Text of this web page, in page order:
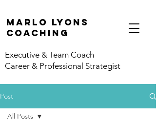
marlo lyons
coaching
Executive & Team Coach
Career & Professional Strategist
Post
All Posts